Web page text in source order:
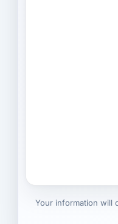
Your information will